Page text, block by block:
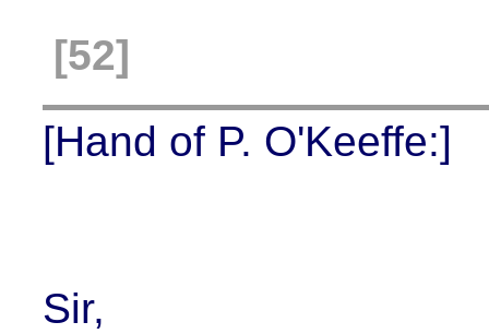
[52]
[Hand of P. O'Keeffe:]
Sir,